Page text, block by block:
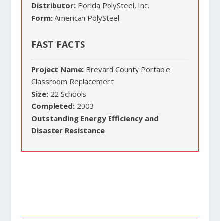
Distributor: Florida PolySteel, Inc.
Form:American PolySteel
FAST FACTS
Project Name:Brevard County Portable
Classroom Replacement
Size:22 Schools
Completed:2003
Outstanding Energy Efficiency and
Disaster Resistance